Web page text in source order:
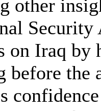
other
on Iraq
the